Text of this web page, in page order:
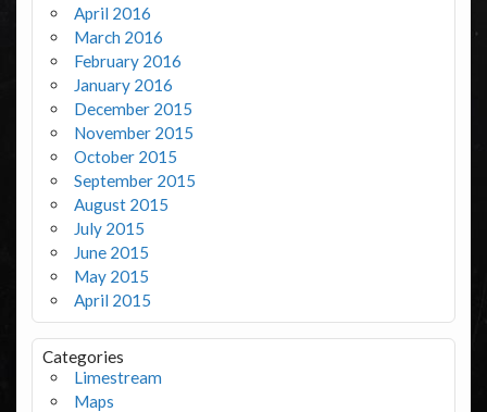
April 2016
March 2016
February 2016
January 2016
December 2015
November 2015
October 2015
September 2015
August 2015
July 2015
June 2015
May 2015
April 2015
Categories
Limestream
Maps